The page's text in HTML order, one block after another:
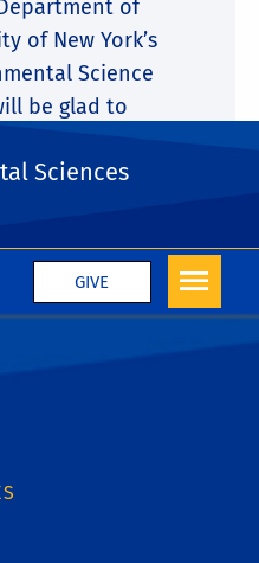
GIVE
Sciences
of
of New York’s
Science
be glad to
needs and
solutions to